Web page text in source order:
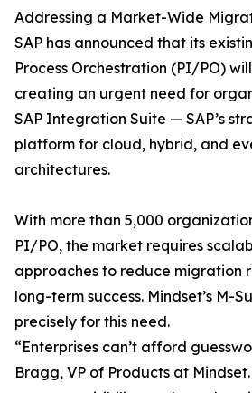
Addressing a Market-Wide
SAP has announced that its
Process Orchestration (PI/PO)
creating an urgent need for
SAP Integration Suite — SAP’s
platform for cloud, hybrid, and
architectures.
With more than 5,000
PI/PO, the market requires
approaches to reduce migration
long-term success. Mindset’s M-
precisely for this need.
“Enterprises can’t afford
Bragg, VP of Products at